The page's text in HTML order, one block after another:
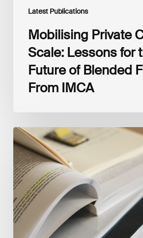
Latest Publications
Mobilising Private
Scale: Lessons for
Future of Blended
From IMCA
The
Climate
Wise
Insurability
Readiness
Matrix